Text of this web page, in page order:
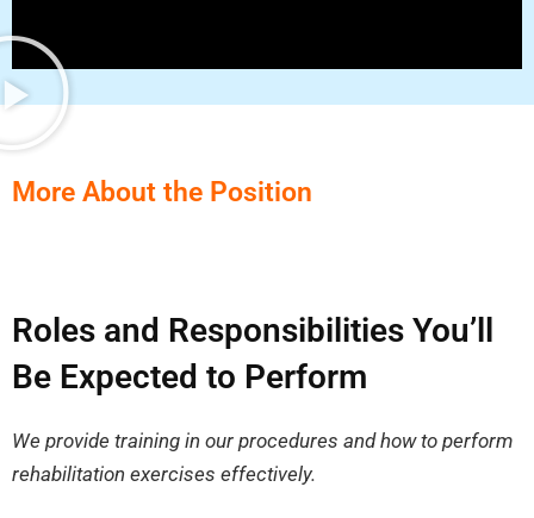
More About the Position
Roles and Responsibilities You’ll
Be Expected to Perform
We provide training in our procedures and how to perform
rehabilitation exercises effectively.